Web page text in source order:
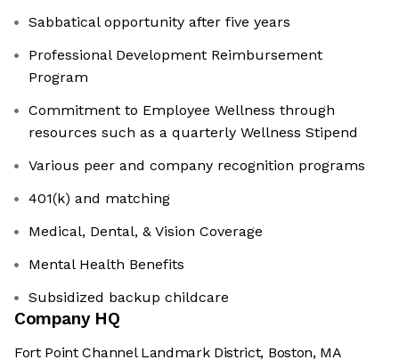
Sabbatical opportunity after five years
Professional Development Reimbursement
Program
Commitment to Employee Wellness through
resources such as a quarterly Wellness Stipend
Various peer and company recognition programs
401(k) and matching
Medical, Dental, & Vision Coverage
Mental Health Benefits
Subsidized backup childcare
Company HQ
Fort Point Channel Landmark District, Boston, MA